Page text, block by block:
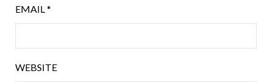
EMAIL*
WEBSITE